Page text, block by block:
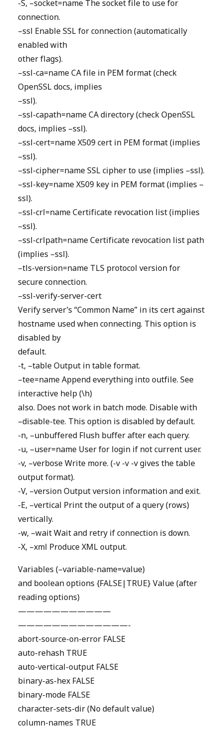
-S, –socket=name The socket file to use for
connection.
–ssl Enable SSL for connection (automatically
enabled with
other flags).
–ssl-ca=name CA file in PEM format (check
OpenSSL docs, implies
–ssl).
–ssl-capath=name CA directory (check OpenSSL
docs, implies –ssl).
–ssl-cert=name X509 cert in PEM format (implies
–ssl).
–ssl-cipher=name SSL cipher to use (implies –ssl).
–ssl-key=name X509 key in PEM format (implies –
ssl).
–ssl-crl=name Certificate revocation list (implies
–ssl).
–ssl-crlpath=name Certificate revocation list path
(implies –ssl).
–tls-version=name TLS protocol version for
secure connection.
–ssl-verify-server-cert
Verify server’s “Common Name” in its cert against
hostname used when connecting. This option is
disabled by
default.
-t, –table Output in table format.
–tee=name Append everything into outfile. See
interactive help (\h)
also. Does not work in batch mode. Disable with
–disable-tee. This option is disabled by default.
-n, –unbuffered Flush buffer after each query.
-u, –user=name User for login if not current user.
-v, –verbose Write more. (-v -v -v gives the table
output format).
-V, –version Output version information and exit.
-E, –vertical Print the output of a query (rows)
vertically.
-w, –wait Wait and retry if connection is down.
-X, –xml Produce XML output.
Variables (–variable-name=value)
and boolean options {FALSE|TRUE} Value (after
reading options)
———————————
—————————————-
abort-source-on-error FALSE
auto-rehash TRUE
auto-vertical-output FALSE
binary-as-hex FALSE
binary-mode FALSE
character-sets-dir (No default value)
column-names TRUE